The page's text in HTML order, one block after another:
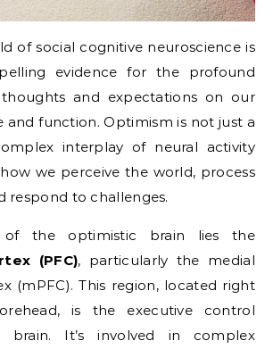
of social cognitive neuroscience is
evidence for the profound
and expectations on our
and function. Optimism is not just a
interplay of neural activity
we perceive the world, process
respond to challenges.
the optimistic brain lies the
(PFC), particularly the medial
(mPFC). This region, located right
is the executive control
It’s involved in complex